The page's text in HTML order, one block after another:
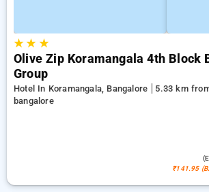
★★ ★
Olive Zip Koramangala 4th Block
Group
Hotel In Koramangala, Bangalore
5.33 km
bangalore
₹141.95